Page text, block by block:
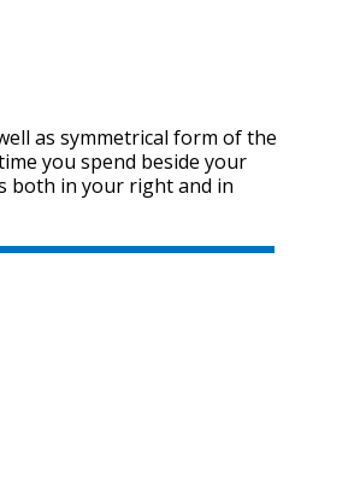
as symmetrical form of the
you spend beside your
both in your right and in